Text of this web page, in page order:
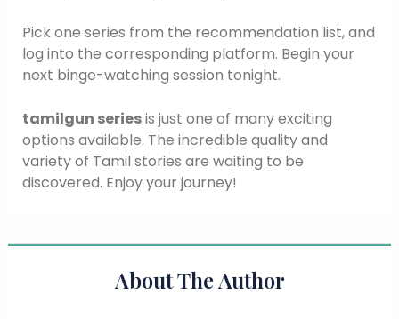
Pick one series from the recommendation list, and
log into the corresponding platform. Begin your
next binge-watching session tonight.
tamilgun seriesis just one of many exciting
options available. The incredible quality and
variety of Tamil stories are waiting to be
discovered. Enjoy your journey!
About The Author